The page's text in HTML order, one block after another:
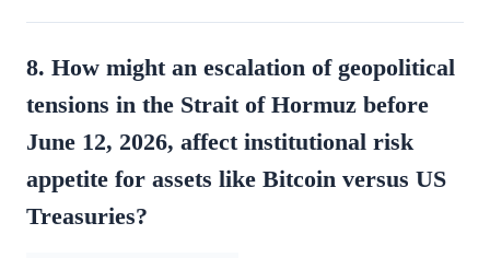
8. How might an escalation of geopolitical
tensions in the Strait of Hormuz before
June 12, 2026, affect institutional risk
appetite for assets like Bitcoin versus US
Treasuries?